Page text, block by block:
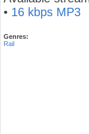
• 16 kbps MP3
Genres:
Rail